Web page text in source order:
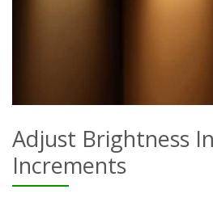
Adjust Brightness
Increments